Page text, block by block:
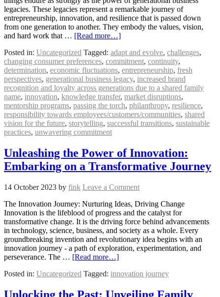
legacies. These legacies represent a remarkable journey of
entrepreneurship, innovation, and resilience that is passed down
from one generation to another. They embody the values, vision,
and hard work that … [Read more…]
Posted in: Uncategorized Tagged: adapt and evolve, challenges,
changing consumer preferences, commitment, continuity,
determination, economic fluctuations, entrepreneurship, fresh
perspectives, generational business legacy, increased brand
recognition and loyalty across generations due to a shared family
name, innovation, knowledge transfer, market disruptions,
mentorship programs, passing the torch, philanthropy, resilience,
responsibility towards employees/customers/communities, shared
vision for the future, storytelling, successful transitions, sustainable
practices, unwavering commitment
Unleashing the Power of Innovation:
Embarking on a Transformative Journey
14 October 2023 by fink Leave a Comment
The Innovation Journey: Nurturing Ideas, Driving Change
Innovation is the lifeblood of progress and the catalyst for
transformative change. It is the driving force behind advancements
in technology, science, business, and society as a whole. Every
groundbreaking invention and revolutionary idea begins with an
innovation journey - a path of exploration, experimentation, and
perseverance. The … [Read more…]
Posted in: Uncategorized Tagged: innovation journey
Unlocking the Past: Unveiling Family